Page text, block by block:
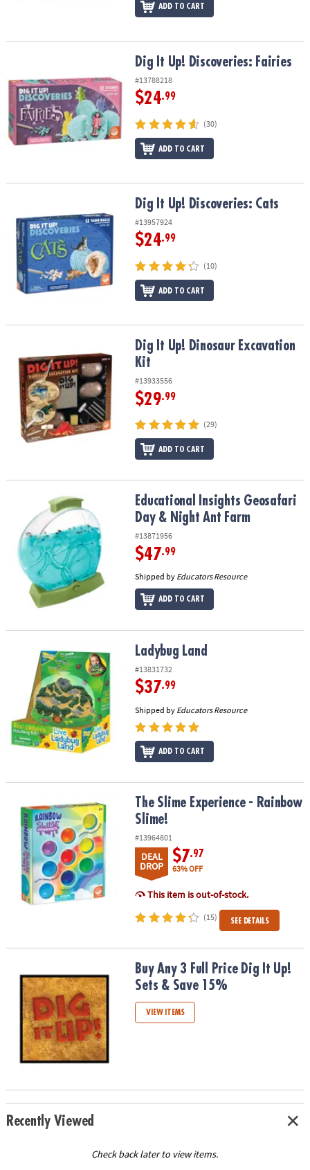
ADD TO CART
Dig It Up! Discoveries: FairiesDig It Up! Discoveries: Fairies
#13788218
$24.99
(30)
ADD TO CART
Dig It Up! Discoveries: Cats
#13957924
$24.99
(10)
ADD TO CART
Dig It Up! Dinosaur Excavation KitDig It Up! Dinosaur Excavation
Kit
#13933556
$29.99
(29)
ADD TO CART
Educational Insights Geosafari Day & Night Ant Farm
Educational Insights Geosafari
Day & Night Ant Farm
#13871956
$47.99
Shipped by Educators Resource
ADD TO CART
Ladybug Land Ladybug Land
#13831732
$37.99
Shipped by Educators Resource
ADD TO CART
The Slime Experience - Rainbow Slime!The Slime Experience - Rainbow
Slime!
#13964801
DEAL
DROP
$7.97
63% OFF
This item is out-of-stock.
(15) SEE DETAILS
Buy Any 3 Full Price Dig It Up! Sets & Save 15%
Buy Any 3 Full Price Dig It Up!
Sets & Save 15%
VIEW ITEMS
Recently Viewed
Check back later to view items.